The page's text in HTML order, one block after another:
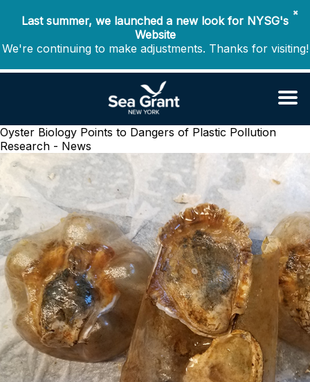
✖
Last summer, we launched a new look for NYSG's
Website
We're continuing to make adjustments. Thanks for visiting!
Oyster Biology Points to Dangers of Plastic Pollution
Research - News